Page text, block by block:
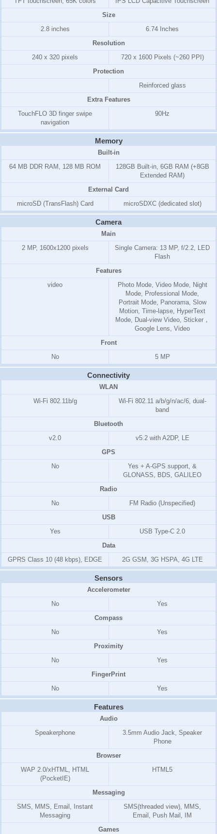
Size
2.8 inches
6.74 Inches
Resolution
240 x 320 pixels
720 x 1600 Pixels (~260 PPI)
Protection
Reinforced glass
Extra Features
TouchFLO 3D finger swipe
navigation
90Hz
Memory
Built-in
64 MB DDR RAM, 128 MB ROM
128GB Built-in, 6GB RAM (+8GB
Extended RAM)
External Card
microSD (TransFlash) Card
microSDXC (dedicated slot)
Camera
Main
2 MP, 1600x1200 pixels
Single Camera: 13 MP, f/2.2, LED
Flash
Features
video
Photo Mode, Video Mode, Night
Mode, Professional Mode,
Portrait Mode, Panorama, Slow
Motion, Time-lapse, HyperText
Mode, Dual-view Video, Sticker，
Google Lens, Video
Front
No
5 MP
Connectivity
WLAN
Wi-Fi 802.11b/g
Wi-Fi 802.11 a/b/g/n/ac/6, dual-
band
Bluetooth
v2.0
v5.2 with A2DP, LE
GPS
No
Yes + A-GPS support, &
GLONASS, BDS, GALILEO
Radio
No
FM Radio (Unspecified)
USB
Yes
USB Type-C 2.0
Data
GPRS Class 10 (48 kbps), EDGE
2G GSM, 3G HSPA, 4G LTE
Sensors
Accelerometer
No
Yes
Compass
No
Yes
Proximity
No
Yes
FingerPrint
No
Yes
Features
Audio
Speakerphone
3.5mm Audio Jack, Speaker
Phone
Browser
WAP 2.0/xHTML, HTML
(PocketIE)
HTML5
Messaging
SMS, MMS, Email, Instant
Messaging
SMS(threaded view), MMS,
Email, Push Mail, IM
Games